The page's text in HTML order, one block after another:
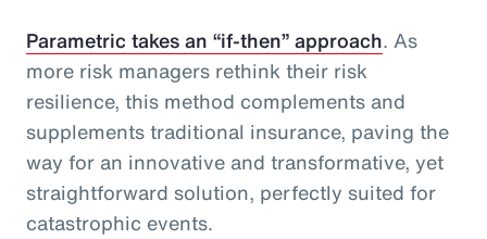
Parametric takes an “if-then” approach. As
more risk managers rethink their risk
resilience, this method complements and
supplements traditional insurance, paving the
way for an innovative and transformative, yet
straightforward solution, perfectly suited for
catastrophic events.